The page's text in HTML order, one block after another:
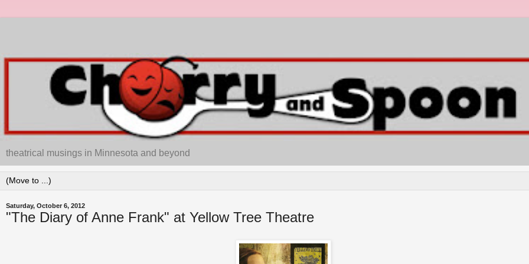
theatrical musings in Minnesota and beyond
Saturday, October 6, 2012
"The Diary of Anne Frank" at Yellow Tree Theatre